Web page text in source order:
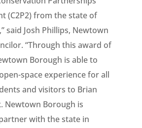
(C2P2) from the state of
said Josh Phillips, Newtown
“Through this award of
Borough is able to
space experience for all
and visitors to Brian
Newtown Borough is
with the state in